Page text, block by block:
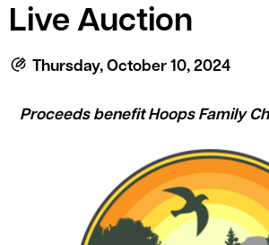
Live Auction
Thursday, October 10, 2024
Proceeds benefit Hoops Family
menu